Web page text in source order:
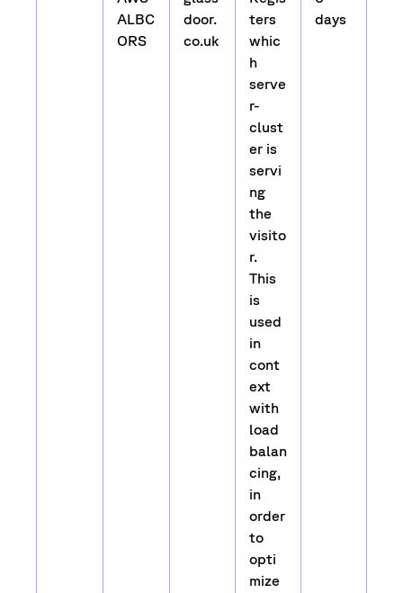
ALBC
ORS
door.
co.uk
ters
whic
h
serve
r-
clust
er is
servi
ng
the
visito
r.
This
is
used
in
cont
ext
with
load
balan
cing,
in
order
to
opti
mize
days